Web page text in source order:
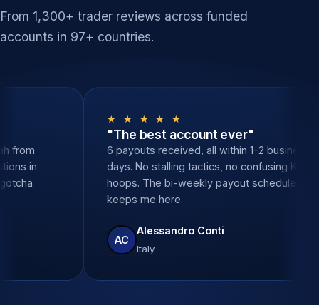
From 1,300+ trader reviews across funded
accounts in 97+ countries.
delays. Sarah from
all my questions in
None of the gotcha
"The best account
6 payouts received, all
days. No stalling tactics,
hoops. The bi-weekly
Alessandro Conti